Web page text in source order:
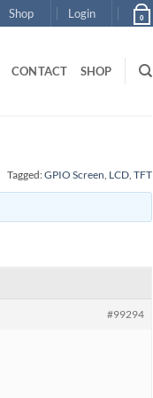
Shop Login 0
CONTACT SHOP
Tagged:GPIO Screen, LCD, TFT
#99294